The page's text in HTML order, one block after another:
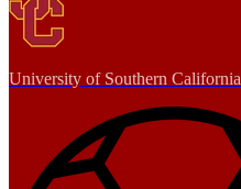
University of Southern California